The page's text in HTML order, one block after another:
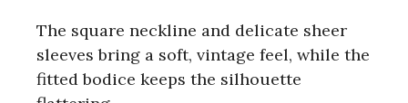
The square neckline and delicate sheer
sleeves bring a soft, vintage feel, while the
fitted bodice keeps the silhouette